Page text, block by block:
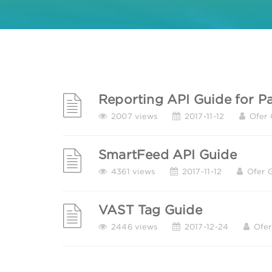
Reporting API Guide for
2007 views 2017-11-12 Ofer
SmartFeed API Guide
4361 views 2017-11-12 Ofer
VAST Tag Guide
2446 views 2017-12-24